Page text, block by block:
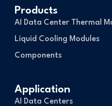
Products
AI Data Center Thermal
Liquid Cooling Modules
Components
Application
AI Data Centers